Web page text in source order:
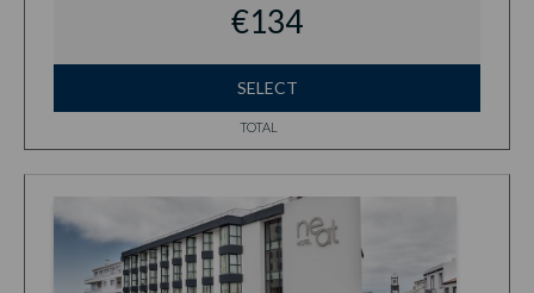
€134
SELECT
TOTAL